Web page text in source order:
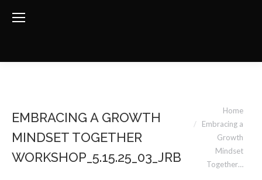
EMBRACING A GROWTH
MINDSET TOGETHER
WORKSHOP_5.15.25_03_JRB
You are here:
Home
Embracing a
Growth
Mindset
Together…